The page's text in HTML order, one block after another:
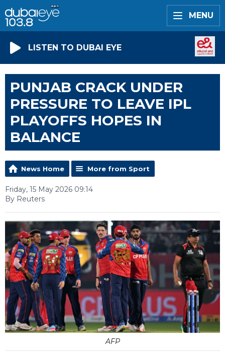
MENU
LISTEN TO DUBAI EYE
PUNJAB CRACK UNDER
PRESSURE TO LEAVE IPL
PLAYOFFS HOPES IN
BALANCE
News Home More from Sport
Friday, 15 May 2026 09:14
By Reuters
AFP